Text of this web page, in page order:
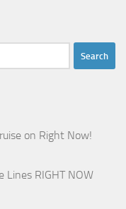
on Right Now!
Lines RIGHT NOW